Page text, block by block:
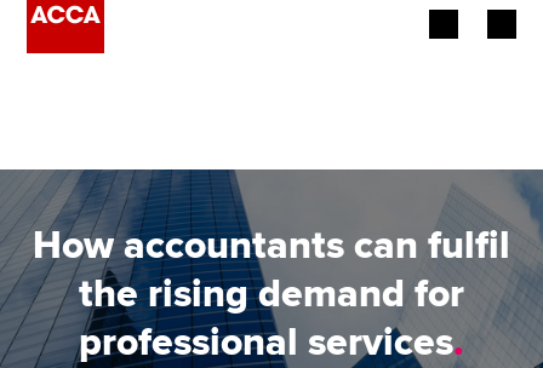
Employers
Learning providers
Members
How accountants can fulfil
the rising demand for
professional services.